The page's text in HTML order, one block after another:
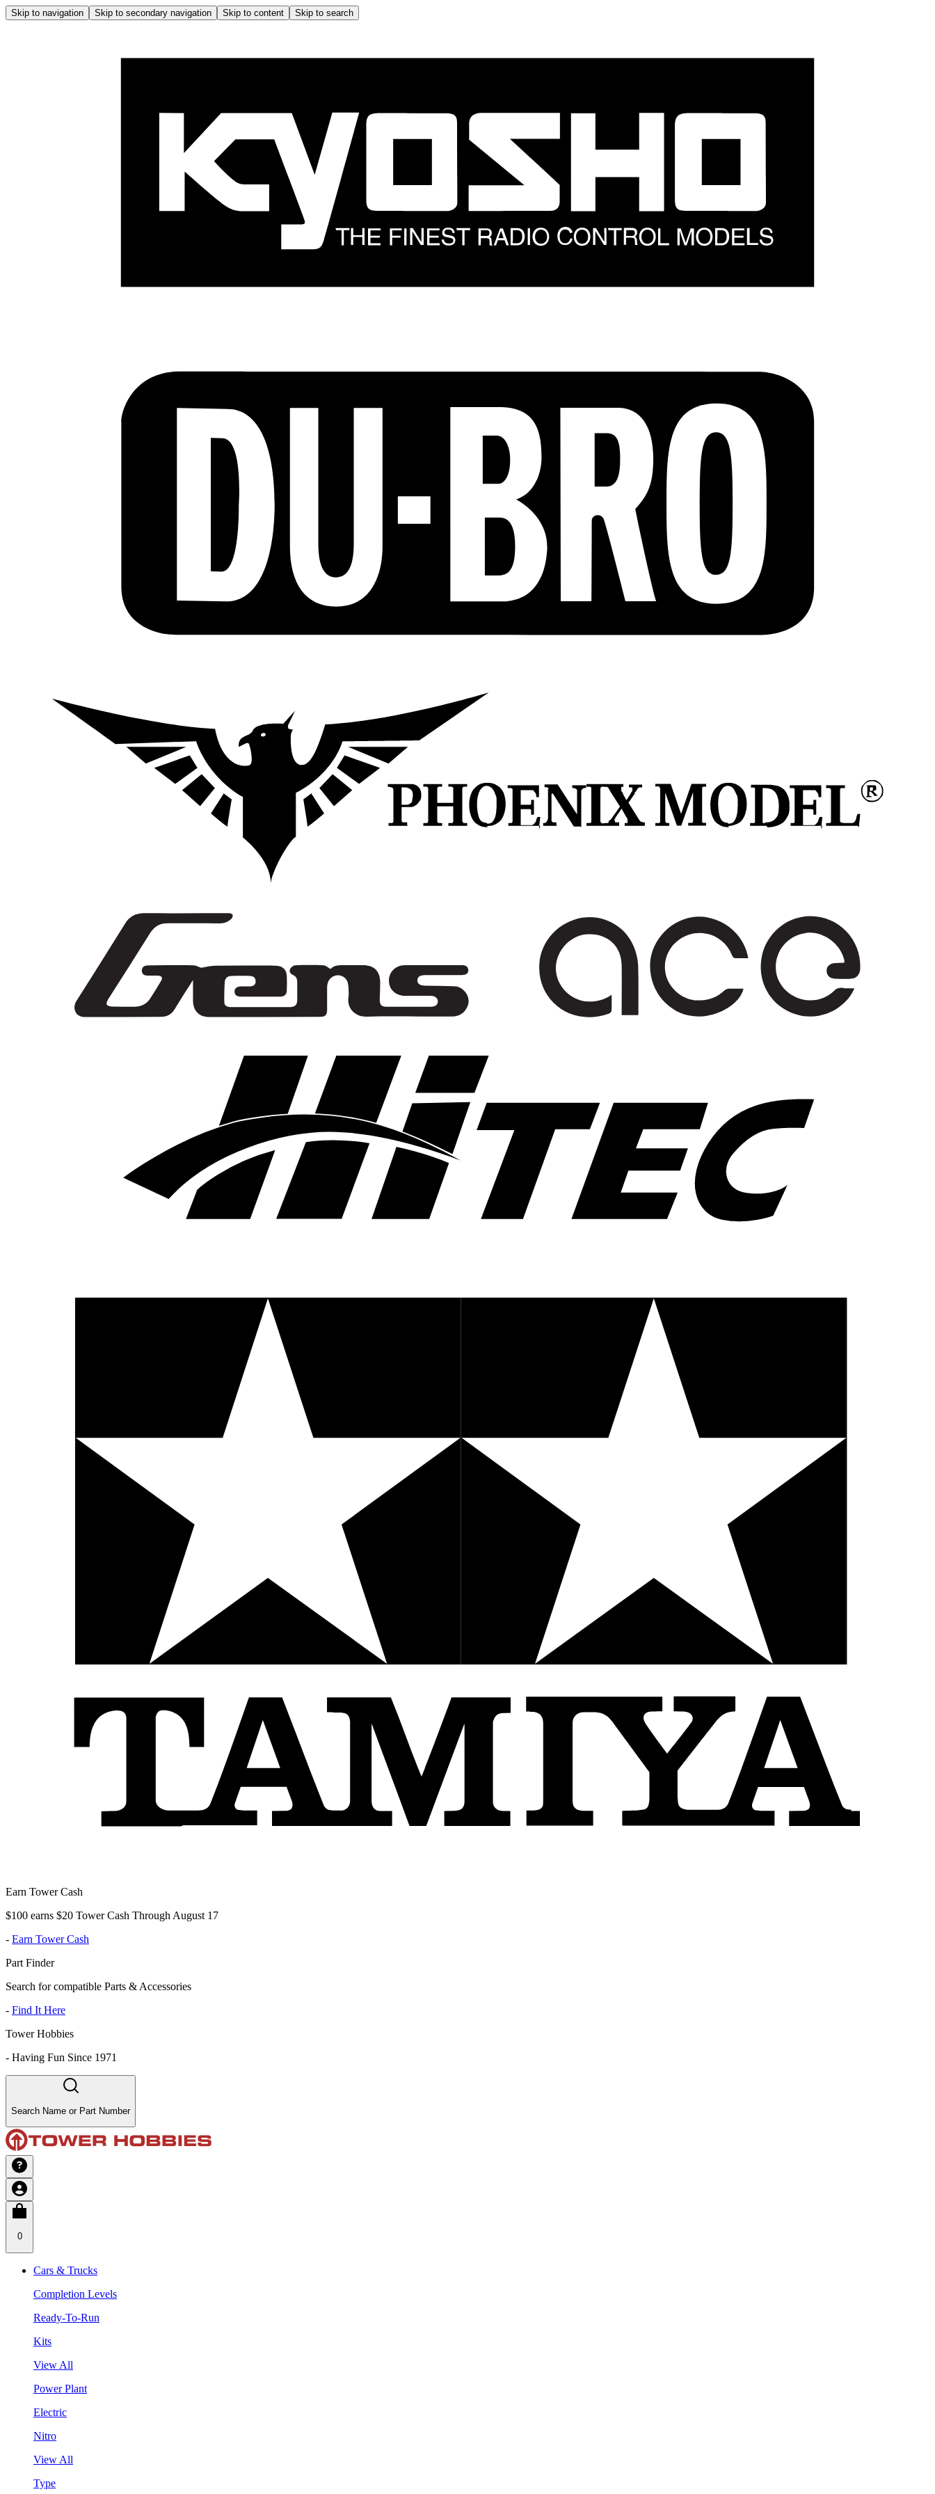
Skip to navigation Skip to secondary navigation Skip to content Skip to search
Earn Tower Cash
$100 earns $20 Tower Cash Through August 17
- Earn Tower Cash
Part Finder
Search for compatible Parts & Accessories
- Find It Here
Tower Hobbies
- Having Fun Since 1971
Search Name or Part Number
0
Cars & Trucks
Completion Levels
Ready-To-Run
Kits
View All
Power Plant
Electric
Nitro
View All
Type